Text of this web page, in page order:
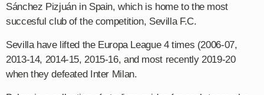
Sánchez Pizjuán in Spain, which is home to the most
succesful club of the competition, Sevilla F.C.
Sevilla have lifted the Europa League 4 times (2006-07,
2013-14, 2014-15, 2015-16, and most recently 2019-20
when they defeated Inter Milan.